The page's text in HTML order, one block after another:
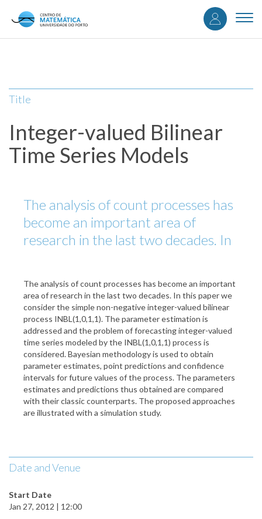
content
User
Title
Integer-valued Bilinear
Time Series Models
The analysis of count processes has
become an important area of
research in the last two decades. In
The analysis of count processes has become an important
area of research in the last two decades. In this paper we
consider the simple non-negative integer-valued bilinear
process INBL(1,0,1,1). The parameter estimation is
addressed and the problem of forecasting integer-valued
time series modeled by the INBL(1,0,1,1) process is
considered. Bayesian methodology is used to obtain
parameter estimates, point predictions and confidence
intervals for future values of the process. The parameters
estimates and predictions thus obtained are compared
with their classic counterparts. The proposed approaches
are illustrated with a simulation study.
Date and Venue
Start Date
Jan 27, 2012 | 12:00